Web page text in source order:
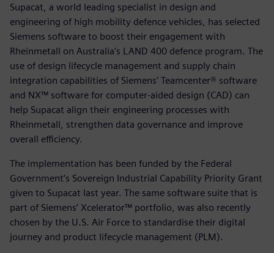
Supacat, a world leading specialist in design and
engineering of high mobility defence vehicles, has selected
Siemens software to boost their engagement with
Rheinmetall on Australia’s LAND 400 defence program. The
use of design lifecycle management and supply chain
integration capabilities of Siemens’ Teamcenter® software
and NX™ software for computer-aided design (CAD) can
help Supacat align their engineering processes with
Rheinmetall, strengthen data governance and improve
overall efficiency.
The implementation has been funded by the Federal
Government’s Sovereign Industrial Capability Priority Grant
given to Supacat last year. The same software suite that is
part of Siemens’ Xcelerator™ portfolio, was also recently
chosen by the U.S. Air Force to standardise their digital
journey and product lifecycle management (PLM).